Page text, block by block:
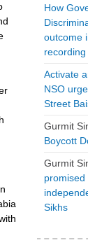
How
outcome
Activate
NSO
Street
Gurmit
Boycott
Gurmit
promised
Sikhs